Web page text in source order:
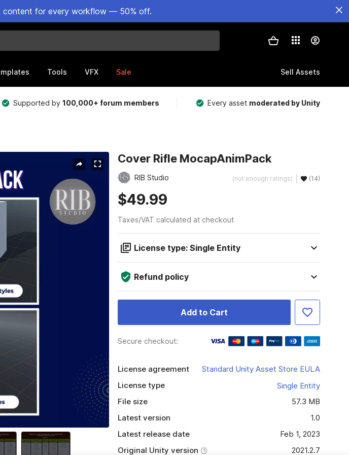
content for every workflow — 50% off.
Tools VFX Sale Sell Assets
Supported by100,000+ forum members Every asset moderated by Unity
Cover Rifle MocapAnimPack
RIB Studio (not enough ratings) (14)
$49.99
Taxes/VAT calculated at checkout
License type: Single Entity
Refund policy
Add to Cart
Secure checkout:
License agreement
Standard Unity Asset Store EULA
License type
Single Entity
File size
57.3 MB
Latest version
1.0
Latest release date
Feb 1, 2023
Original Unity version
2021.2.7